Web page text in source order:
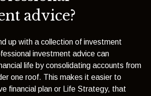
advice?
up with a collection of investment
investment advice can
life by consolidating accounts from
one roof. This makes it easier to
financial plan or Life Strategy, that